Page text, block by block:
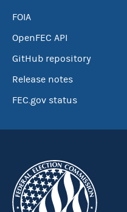
FOIA
OpenFEC API
GitHub repository
Release notes
FEC.gov status